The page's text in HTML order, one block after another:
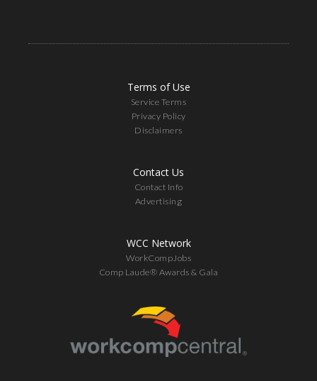
Terms of Use
Service Terms
Privacy Policy
Disclaimers
Contact Us
Contact Info
Advertising
WCC Network
WorkCompJobs
Comp Laude® Awards & Gala